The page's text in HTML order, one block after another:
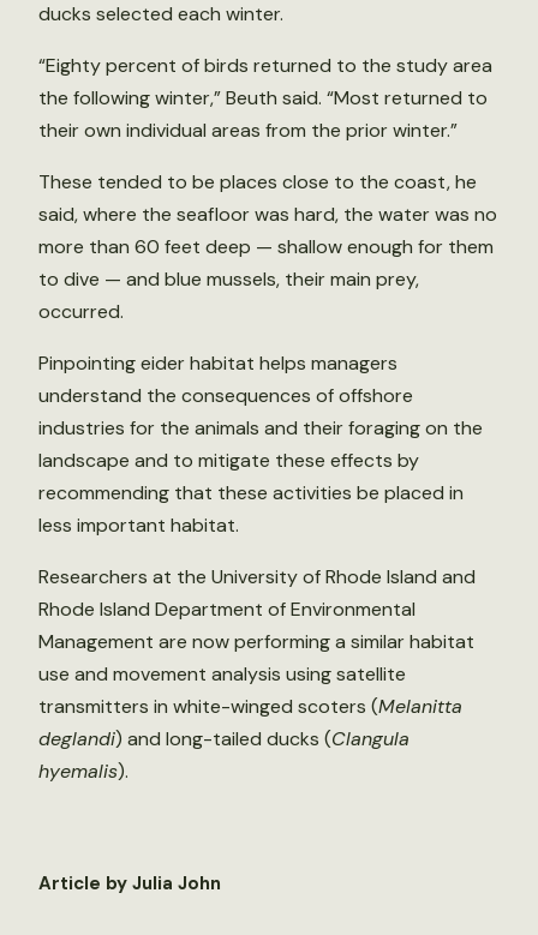
ducks selected each winter.
“Eighty percent of birds returned to the study area
the following winter,” Beuth said. “Most returned to
their own individual areas from the prior winter.”
These tended to be places close to the coast, he
said, where the seafloor was hard, the water was no
more than 60 feet deep — shallow enough for them
to dive — and blue mussels, their main prey,
occurred.
Pinpointing eider habitat helps managers
understand the consequences of offshore
industries for the animals and their foraging on the
landscape and to mitigate these effects by
recommending that these activities be placed in
less important habitat.
Researchers at the University of Rhode Island and
Rhode Island Department of Environmental
Management are now performing a similar habitat
use and movement analysis using satellite
transmitters in white-winged scoters (Melanitta
deglandi) and long-tailed ducks (Clangula
hyemalis).
Article by Julia John